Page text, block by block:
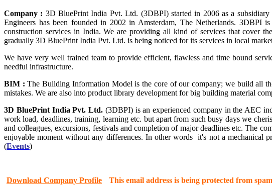
Company : 3D BluePrint India Pvt. Ltd. (3DBPI) started in 2006 as a
Engineers has been founded in 2002 in Amsterdam, The Netherlands. 3DBPI
construction services in India. We are providing all kind of services that cover
gradually 3D BluePrint India Pvt. Ltd. is being noticed for its services in local
We have very well trained team to provide efficient, flawless and time bound
needful infrastructure.
BIM : The Building Information Model is the core of our company; we build all
mistakes. We are also into product library development for big building material
3D BluePrint India Pvt. Ltd. (3DBPI) is an experienced company in the AEC
work load, deadlines, training, learning etc. but apart from such busy days we
and colleagues, excursions, festivals and completion of major deadlines etc. The
enjoyable moment without any differences. In other words it's not a mechanical
(Events)
Download Company Profile This email address is being protected from